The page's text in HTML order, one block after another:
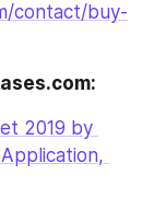
contact/buy-
2019 by